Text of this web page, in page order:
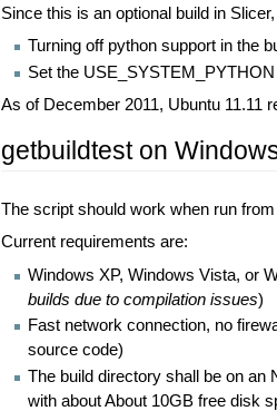
Since this is an optional build in
Turning off python support in the
Set the
As of December 2011, Ubuntu 11.11
getbuildtest on
The script should work when run
Current requirements are:
Windows XP, Windows Vista, or
builds due to compilation issues)
Fast network connection, no
source code)
The build directory shall be on
with about About 10GB free disk